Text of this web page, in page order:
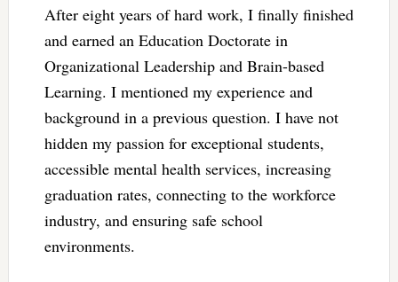
After eight years of hard work, I finally finished
and earned an Education Doctorate in
Organizational Leadership and Brain-based
Learning. I mentioned my experience and
background in a previous question. I have not
hidden my passion for exceptional students,
accessible mental health services, increasing
graduation rates, connecting to the workforce
industry, and ensuring safe school
environments.